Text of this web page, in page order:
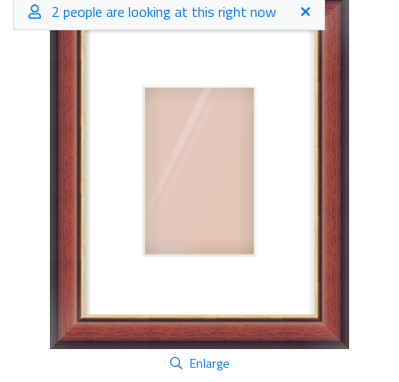
2 people are looking at this right now
Enlarge